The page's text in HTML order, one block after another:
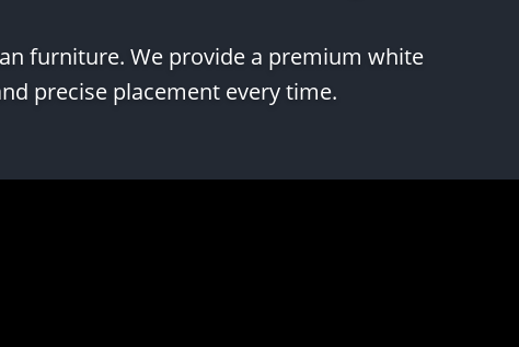
furniture. We provide a premium white
precise placement every time.